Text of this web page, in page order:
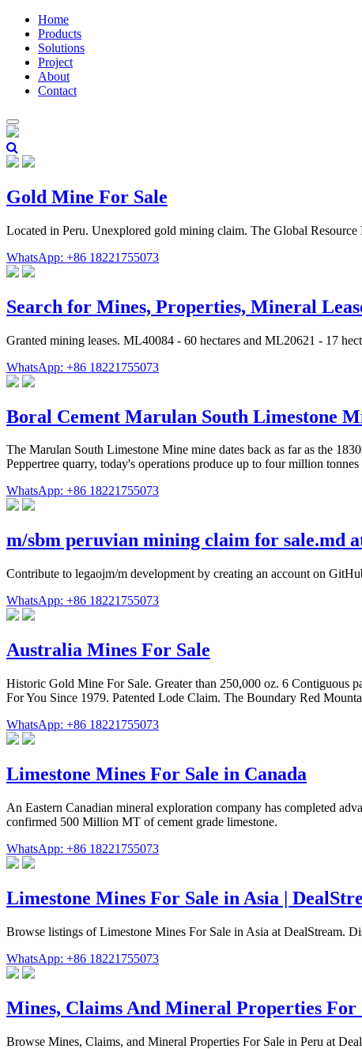
Home
Products
Solutions
Project
About
Contact
Gold Mine For Sale
Located in Peru. Unexplored gold mining claim. The Global Resource
WhatsApp: +86 18221755073
Search for Mines, Properties, Mineral
Granted mining leases. ML40084 - 60 hectares and ML20621 - 17
WhatsApp: +86 18221755073
Boral Cement Marulan South Limestone
The Marulan South Limestone Mine mine dates back as far as the
Peppertree quarry, today's operations produce up to four million
WhatsApp: +86 18221755073
m/sbm peruvian mining claim for sale.md
Contribute to legaojm/m development by creating an account on
WhatsApp: +86 18221755073
Australia Mines For Sale
Historic Gold Mine For Sale. Greater than 250,000 oz. 6 Contiguous
For You Since 1979. Patented Lode Claim. The Boundary Red
WhatsApp: +86 18221755073
Limestone Mines For Sale in Canada
An Eastern Canadian mineral exploration company has completed
confirmed 500 Million MT of cement grade limestone.
WhatsApp: +86 18221755073
Limestone Mines For Sale in Asia |
Browse listings of Limestone Mines For Sale in Asia at DealStream.
WhatsApp: +86 18221755073
Mines, Claims And Mineral Properties For
Browse Mines, Claims, and Mineral Properties For Sale in Peru at